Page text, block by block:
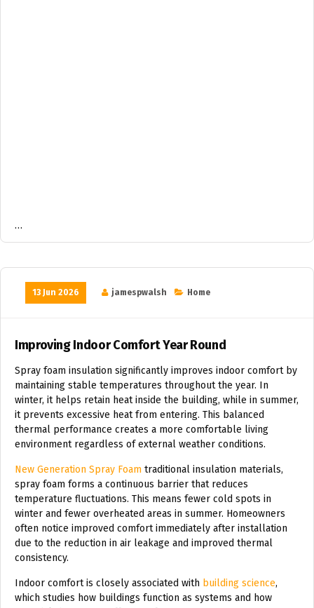
…
13 Jun 2026 jamespwalsh Home
Improving Indoor Comfort Year Round
Spray foam insulation significantly improves indoor comfort by
maintaining stable temperatures throughout the year. In
winter, it helps retain heat inside the building, while in summer,
it prevents excessive heat from entering. This balanced
thermal performance creates a more comfortable living
environment regardless of external weather conditions.
New Generation Spray Foam traditional insulation materials,
spray foam forms a continuous barrier that reduces
temperature fluctuations. This means fewer cold spots in
winter and fewer overheated areas in summer. Homeowners
often notice improved comfort immediately after installation
due to the reduction in air leakage and improved thermal
consistency.
Indoor comfort is closely associated with building science,
which studies how buildings function as systems and how